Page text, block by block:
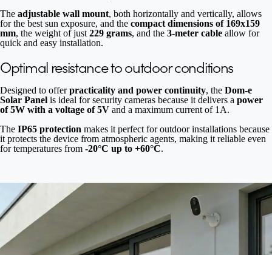
The adjustable wall mount, both horizontally and vertically, allows
for the best sun exposure, and the compact dimensions of 169x159
mm, the weight of just 229 grams, and the 3-meter cable allow for
quick and easy installation.
Optimal resistance to outdoor conditions
Designed to offerpracticality and power continuity, the Dom-e
Solar Panel is ideal for security cameras because it delivers a power
of 5W with a voltage of 5V and a maximum current of 1A.
The IP65 protection makes it perfect for outdoor installations because
it protects the device from atmospheric agents, making it reliable even
for temperatures from -20°C up to +60°C.